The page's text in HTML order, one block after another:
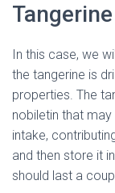
In this case, we
the tangerine is
properties. The
nobiletin that
intake,
and then store it
should last a